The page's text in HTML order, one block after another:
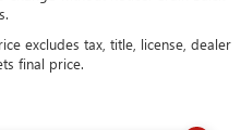
excludes tax, title, license, dealer
final price.